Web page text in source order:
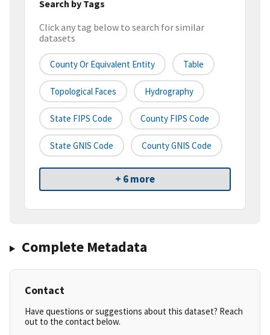
Search by Tags
Click any tag below to search for similar
datasets
County Or Equivalent Entity Table
Topological Faces Hydrography
State FIPS Code County FIPS Code
State GNIS Code County GNIS Code
+ 6 more
Complete Metadata
Contact
Have questions or suggestions about this dataset? Reach
out to the contact below.